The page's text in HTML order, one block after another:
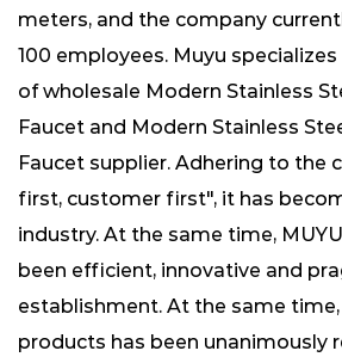
meters, and the company
100 employees. Muyu
ofwholesale Modern Stainless
Faucet and Modern Stainless
Faucet supplier. Adhering to the
first, customer first", it has
industry. At the same time,
been efficient, innovative and
establishment. At the same
products has been unanimously